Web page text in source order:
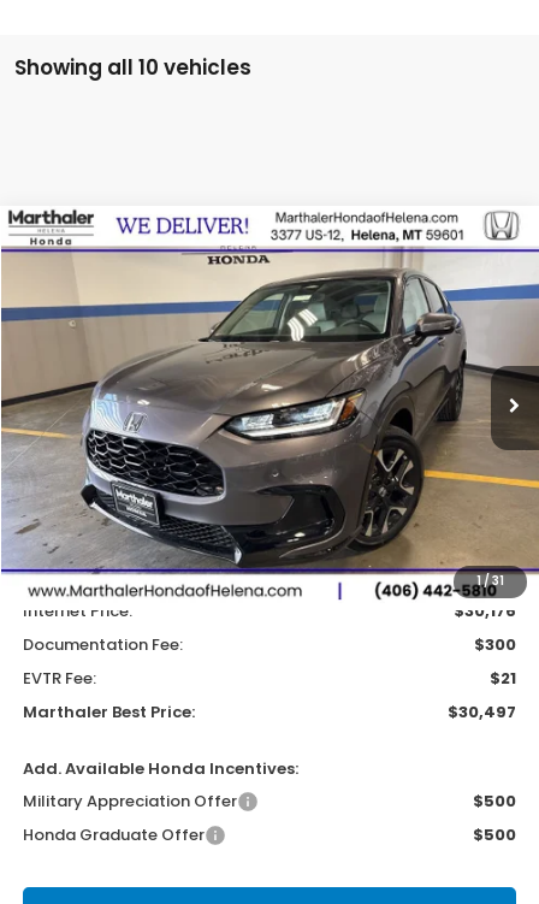
Showing all 10 vehicles
1/31
2026Honda HR-VEX-L
VIN:3CZRZ1H79TM708117Stock:260036Model:RZ1H7TJW
Ext.
BUY FINANCE LEASE
$1,303
SAVINGS
$30,497
MARTHALER BEST PRICE
Less
MSRP:
$31,800
Dealer Discount:
-$1,624
Internet Price:
$30,176
Documentation Fee:
$300
EVTR Fee:
$21
Marthaler Best Price:
$30,497
Add. Available Honda Incentives:
Military Appreciation Offer
$500
Honda Graduate Offer
$500
Compare Vehicle